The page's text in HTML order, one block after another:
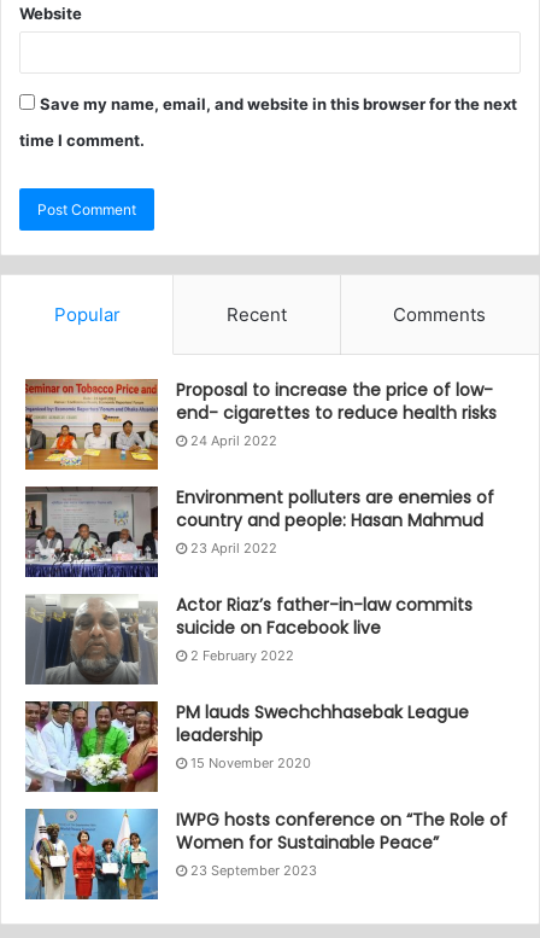
Website
Save my name, email, and website in this browser for the next
time I comment.
Popular Recent Comments
Proposal to increase the price of low-
end- cigarettes to reduce health risks
24 April 2022
Environment polluters are enemies of
country and people: Hasan Mahmud
23 April 2022
Actor Riaz’s father-in-law commits
suicide on Facebook live
2 February 2022
PM lauds Swechchhasebak League
leadership
15 November 2020
IWPG hosts conference on “The Role of
Women for Sustainable Peace”
23 September 2023